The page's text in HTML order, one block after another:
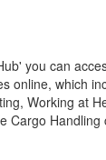
you can
online, which
Working at
Cargo Handling